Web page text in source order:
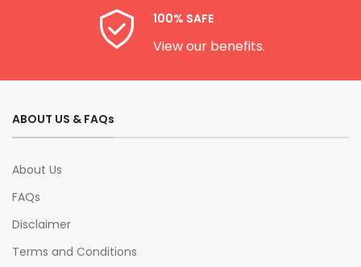
100% SAFE
View our benefits.
ABOUT US & FAQs
About Us
FAQs
Disclaimer
Terms and Conditions